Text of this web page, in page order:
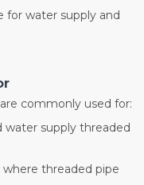
for water supply and
commonly used for:
water supply threaded
threaded pipe